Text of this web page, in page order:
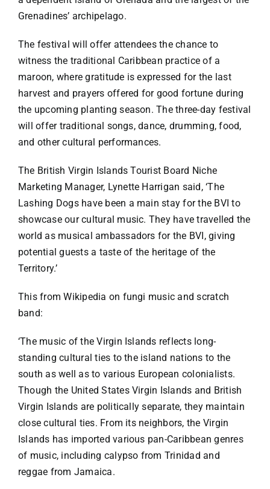
Grenadines’ archipelago.
The festival will offer attendees the chance to
witness the traditional Caribbean practice of a
maroon, where gratitude is expressed for the last
harvest and prayers offered for good fortune during
the upcoming planting season. The three-day festival
will offer traditional songs, dance, drumming, food,
and other cultural performances.
The British Virgin Islands Tourist Board Niche
Marketing Manager, Lynette Harrigan said, ‘The
Lashing Dogs have been a main stay for the BVI to
showcase our cultural music. They have travelled the
world as musical ambassadors for the BVI, giving
potential guests a taste of the heritage of the
Territory.’
This from Wikipedia on fungi music and scratch
band:
‘The music of the Virgin Islands reflects long-
standing cultural ties to the island nations to the
south as well as to various European colonialists.
Though the United States Virgin Islands and British
Virgin Islands are politically separate, they maintain
close cultural ties. From its neighbors, the Virgin
Islands has imported various pan-Caribbean genres
of music, including calypso from Trinidad and
reggae from Jamaica.